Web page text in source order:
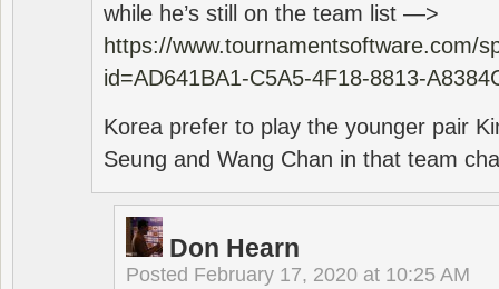
while he’s still on the team list —>
https://www.tournamentsoftware.com/
id=AD641BA1-C5A5-4F18-8813-
Korea prefer to play the younger pair
Seung and Wang Chan in that team
Don Hearn
Posted February 17, 2020 at 10:25 AM